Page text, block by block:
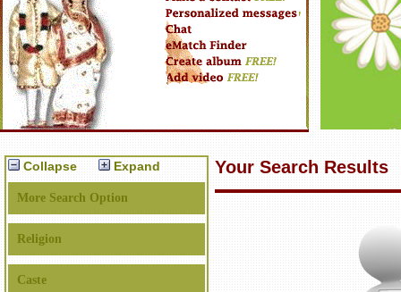
Collapse Expand
More Search Option
Religion
Caste
Your Search Results